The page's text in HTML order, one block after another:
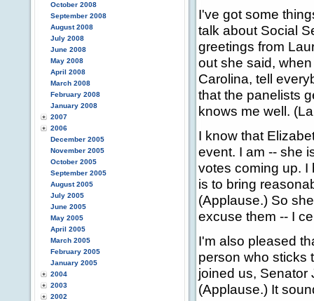
October 2008
September 2008
August 2008
July 2008
June 2008
May 2008
April 2008
March 2008
February 2008
January 2008
2007
2006
December 2005
November 2005
October 2005
September 2005
August 2005
July 2005
June 2005
May 2005
April 2005
March 2005
February 2005
January 2005
2004
2003
2002
I've got some
talk about Social
greetings from
out she said,
Carolina, tell
that the panelists
knows me well.
I know that
event. I am -- she
votes coming up. I
is to bring
(Applause.) So
excuse them -- I
I'm also pleased
person who sticks
joined us, Senator
(Applause.) It